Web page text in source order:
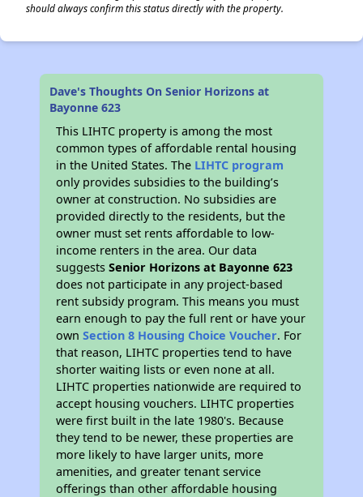
should always confirm this status directly with the property.
Dave's Thoughts On Senior Horizons at
Bayonne 623
This LIHTC property is among the most
common types of affordable rental housing
in the United States. The LIHTC program
only provides subsidies to the building’s
owner at construction. No subsidies are
provided directly to the residents, but the
owner must set rents affordable to low-
income renters in the area. Our data
suggestsSenior Horizons at Bayonne 623
does not participate in any project-based
rent subsidy program. This means you must
earn enough to pay the full rent or have your
ownSection 8 Housing Choice Voucher. For
that reason, LIHTC properties tend to have
shorter waiting lists or even none at all.
LIHTC properties nationwide are required to
accept housing vouchers. LIHTC properties
were first built in the late 1980's. Because
they tend to be newer, these properties are
more likely to have larger units, more
amenities, and greater tenant service
offerings than other affordable housing